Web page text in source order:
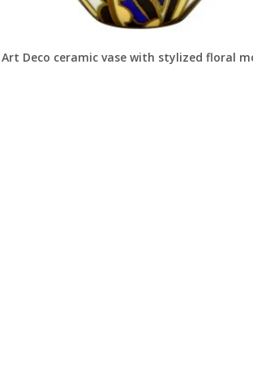
Art Deco ceramic vase with stylized floral